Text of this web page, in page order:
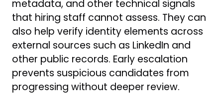
metadata, and other technical signals
that hiring staff cannot assess. They can
also help verify identity elements across
external sources such as LinkedIn and
other public records. Early escalation
prevents suspicious candidates from
progressing without deeper review.